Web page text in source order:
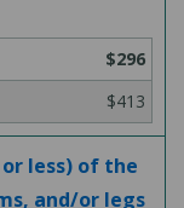
$296
$413
less) of the
and/or legs